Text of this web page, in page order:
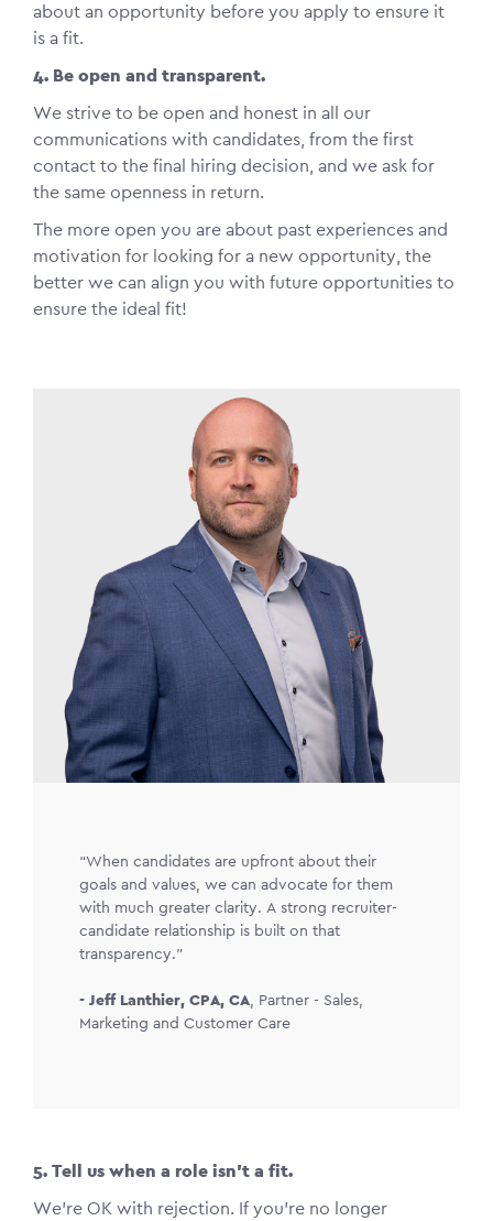
about an opportunity before you apply to ensure it
is a fit.
4. Be open and transparent.
We strive to be open and honest in all our
communications with candidates, from the first
contact to the final hiring decision, and we ask for
the same openness in return.
The more open you are about past experiences and
motivation for looking for a new opportunity, the
better we can align you with future opportunities to
ensure the ideal fit!
“When candidates are upfront about their
goals and values, we can advocate for them
with much greater clarity. A strong recruiter-
candidate relationship is built on that
transparency.”
- Jeff Lanthier, CPA, CA, Partner - Sales,
Marketing and Customer Care
5. Tell us when a role isn’t a fit.
We’re OK with rejection. If you’re no longer